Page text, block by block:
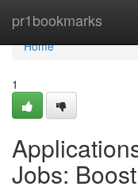
pr1bookmarks
Home
Home
1
Jobs: